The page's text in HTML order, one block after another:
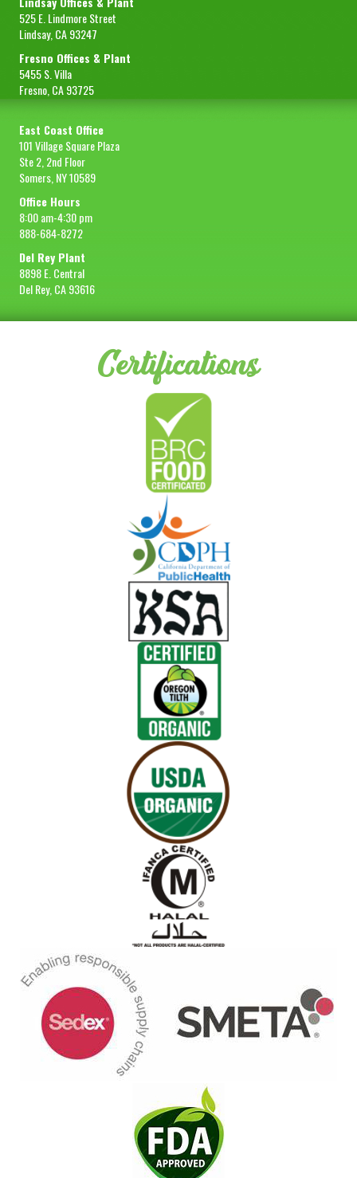
525 E. Lindmore Street
Lindsay, CA 93247
Fresno Offices & Plant
5455 S. Villa
Fresno, CA 93725
East Coast Office
101 Village Square Plaza
Ste 2, 2nd Floor
Somers, NY 10589
Office Hours
8:00 am-4:30 pm
888-684-8272
Del Rey Plant
8898 E. Central
Del Rey, CA 93616
Certifications